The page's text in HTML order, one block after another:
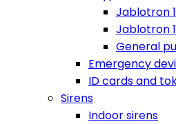
Jablotron
Jablotron
General
Emergency
ID cards and
Sirens
Indoor sirens